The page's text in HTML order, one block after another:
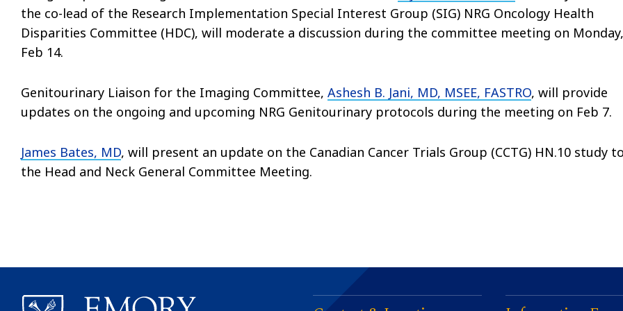
the co-lead of the Research Implementation Special Interest Group (SIG) NRG Oncology Health
Disparities Committee (HDC), will moderate a discussion during the committee meeting on Monday,
Feb 14.
Genitourinary Liaison for the Imaging Committee, Ashesh B. Jani, MD, MSEE, FASTRO, will provide
updates on the ongoing and upcoming NRG Genitourinary protocols during the meeting on Feb 7.
James Bates, MD, will present an update on the Canadian Cancer Trials Group (CCTG) HN.10 study
the Head and Neck General Committee Meeting.